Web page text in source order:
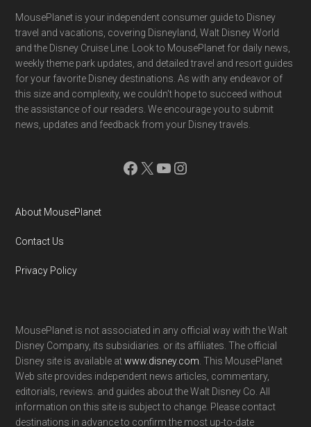
Footer
MousePlanet is your independent consumer guide to Disney
travel and vacations, covering Disneyland, Walt Disney World
and the Disney Cruise Line. Look to MousePlanet for daily news,
weekly theme park updates, and detailed travel and resort guides
for your favorite Disney destinations. As with any endeavor of
this size and complexity, we couldn't hope to succeed without
the assistance of our readers. We encourage you to submit
news, updates and feedback from your Disney travels.
Facebook
X YouTube
Instagram
About MousePlanet
Contact Us
Privacy Policy
MousePlanet is not associated in any official way with the Walt
Disney Company, its subsidiaries. or its affiliates. The official
Disney site is available atwww.disney.com . This MousePlanet
Web site provides independent news articles, commentary,
editorials, reviews. and guides about the Walt Disney Co. All
information on this site is subject to change. Please contact
destinations in advance to confirm the most up-to-date